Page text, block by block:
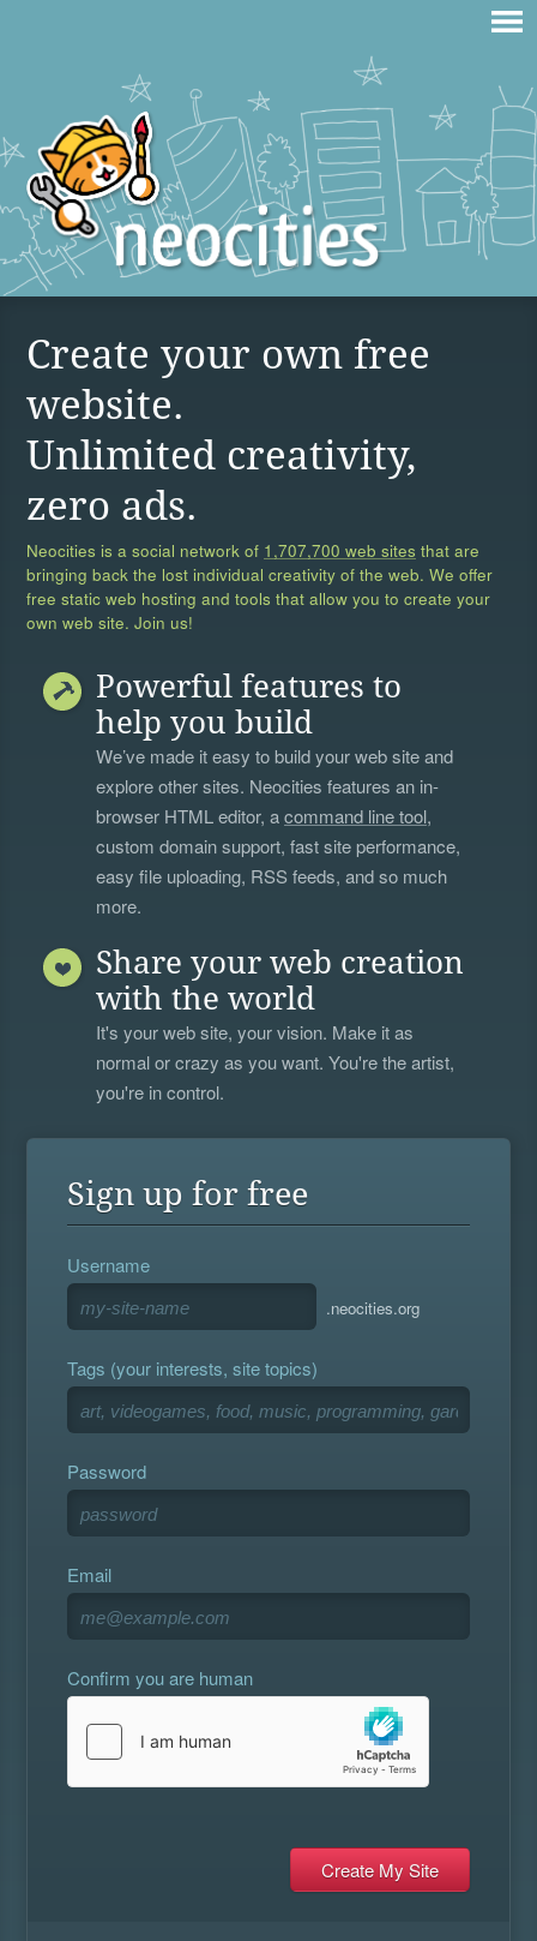
Create your own free
website.
Unlimited creativity,
zero ads.
Neocities is a social network of 1,707,700 web sites that are
bringing back the lost individual creativity of the web. We offer
free static web hosting and tools that allow you to create your
own web site. Join us!
Powerful features to
help you build
We’ve made it easy to build your web site and
explore other sites. Neocities features an in-
browser HTML editor, acommand line tool,
custom domain support, fast site performance,
easy file uploading, RSS feeds, and so much
more.
Share your web creation
with the world
It's your web site, your vision. Make it as
normal or crazy as you want. You're the artist,
you're in control.
Sign up for free
Username
.neocities.org
Tags (your interests, site topics)
Password
Email
Confirm you are human